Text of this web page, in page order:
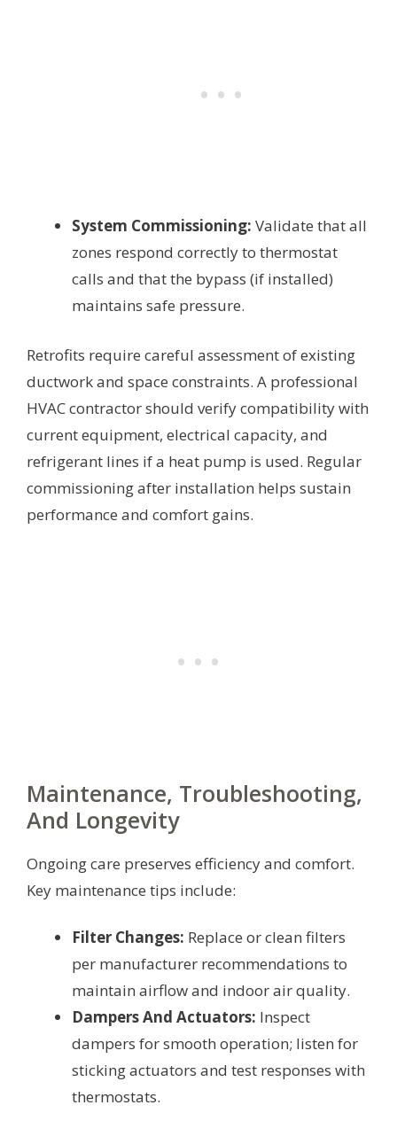
System Commissioning: Validate that all
zones respond correctly to thermostat
calls and that the bypass (if installed)
maintains safe pressure.
Retrofits require careful assessment of existing
ductwork and space constraints. A professional
HVAC contractor should verify compatibility with
current equipment, electrical capacity, and
refrigerant lines if a heat pump is used. Regular
commissioning after installation helps sustain
performance and comfort gains.
Maintenance, Troubleshooting,
And Longevity
Ongoing care preserves efficiency and comfort.
Key maintenance tips include:
Filter Changes: Replace or clean filters
per manufacturer recommendations to
maintain airflow and indoor air quality.
Dampers And Actuators: Inspect
dampers for smooth operation; listen for
sticking actuators and test responses with
thermostats.